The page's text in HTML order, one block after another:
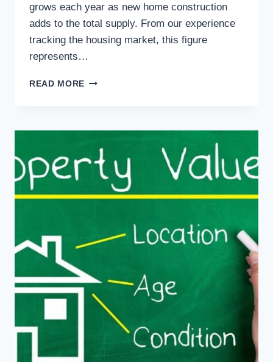
grows each year as new home construction
adds to the total supply. From our experience
tracking the housing market, this figure
represents…
READ MORE